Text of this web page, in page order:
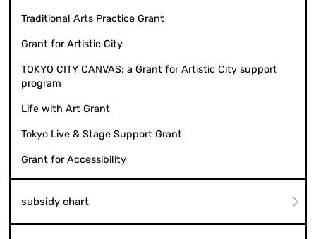
Traditional Arts Practice Grant
Grant for Artistic City
TOKYO CITY CANVAS: a Grant for Artistic City support
program
Life with Art Grant
Tokyo Live & Stage Support Grant
Grant for Accessibility
subsidy chart